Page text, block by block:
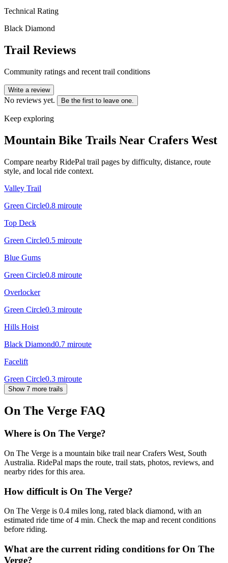
Technical Rating
Black Diamond
Trail Reviews
Community ratings and recent trail conditions
Write a review
No reviews yet. Be the first to leave one.
Keep exploring
Mountain Bike Trails Near Crafers West
Compare nearby RidePal trail pages by difficulty, distance, route
style, and local ride context.
Valley Trail
Green Circle0.8 miroute
Top Deck
Green Circle0.5 miroute
Blue Gums
Green Circle0.8 miroute
Overlocker
Green Circle0.3 miroute
Hills Hoist
Black Diamond0.7 miroute
Facelift
Green Circle0.3 miroute
Show 7 more trails
On The Verge FAQ
Where is On The Verge?
On The Verge is a mountain bike trail near Crafers West, South
Australia. RidePal maps the route, trail stats, photos, reviews, and
nearby rides for this area.
How difficult is On The Verge?
On The Verge is 0.4 miles long, rated black diamond, with an
estimated ride time of 4 min. Check the map and recent conditions
before riding.
What are the current riding conditions for On The
Verge?